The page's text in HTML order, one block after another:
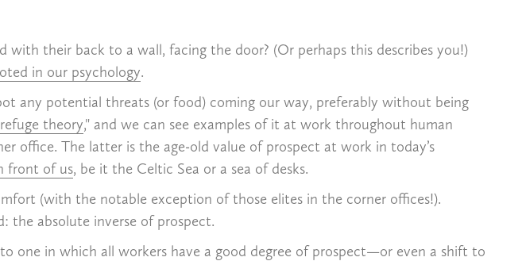
their back to a wall, facing the door? (Or perhaps this describes you!)
in our psychology.
any potential threats (or food) coming our way, preferably without being
theory," and we can see examples of it at work throughout human
The latter is the age-old value of prospect at work in today’s
front of us, be it the Celtic Sea or a sea of desks.
(with the notable exception of those elites in the corner offices!).
the absolute inverse of prospect.
one in which all workers have a good degree of prospect—or even a shift to